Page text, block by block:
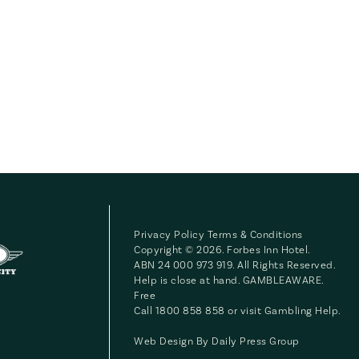
Privacy Policy Terms & Conditions
Copyright © 2026. Forbes Inn Hotel.
ABN 24 000 973 919. All Rights Reserved.
Help is close at hand. GAMBLEAWARE.
Free
Call 1800 858 858 or visit Gambling Help.
Web Design By Daily Press Group